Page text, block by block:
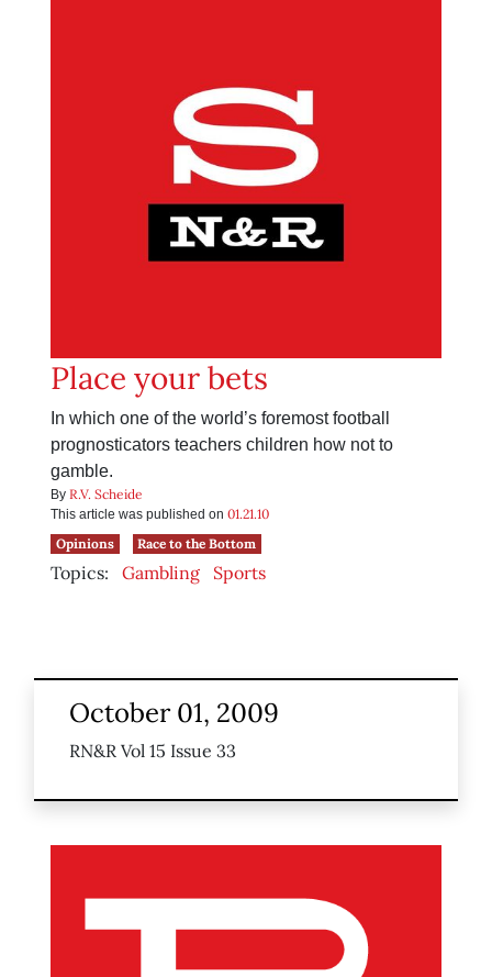
Place your bets
In which one of the world’s foremost football
prognosticators teachers children how not to
gamble.
By R.V. Scheide
This article was published on 01.21.10
Opinions
Race to the Bottom
Topics: Gambling Sports
October 01, 2009
RN&R Vol 15 Issue 33